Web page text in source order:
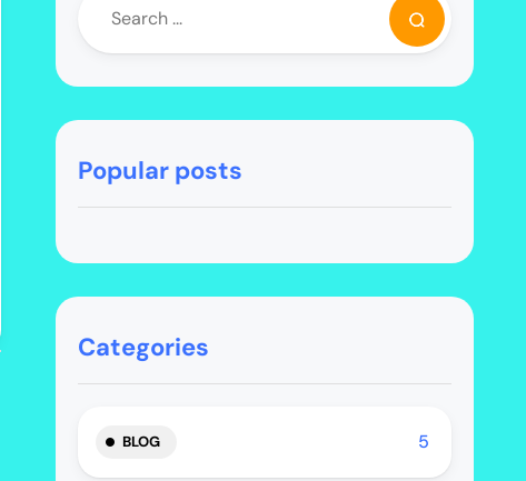
Popular posts
Categories
BLOG 5